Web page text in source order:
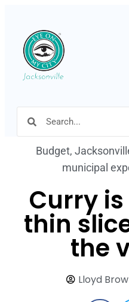
Budget,
municipal
Curry
thin
the
Lloyd